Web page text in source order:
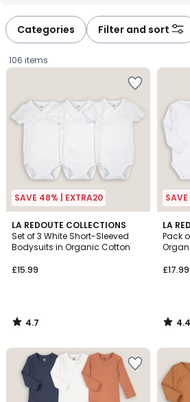
Categories Filter and sort
106 items
SAVE 48% | EXTRA20
LA REDOUTE COLLECTIONS
Set of 3 White Short-Sleeved
Bodysuits in Organic Cotton
£15.99
4.7
/ 5
4.7
/
LA
Pack
£17.99
4.4
/ 5
4.4
/